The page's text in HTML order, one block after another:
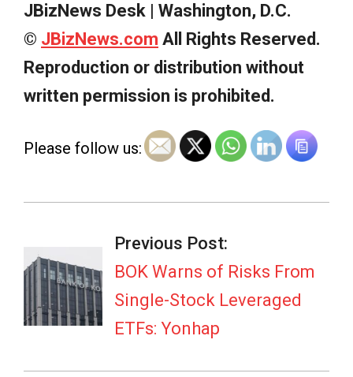
JBizNews Desk | Washington, D.C.
© JBizNews.com All Rights Reserved.
Reproduction or distribution without
written permission is prohibited.
Please follow us:
05
Previous Post:
BOK Warns of Risks From
Single-Stock Leveraged
ETFs: Yonhap